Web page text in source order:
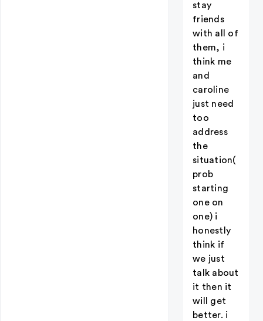
stay
friends
with all of
them, i
think me
and
caroline
just need
too
address
the
situation(
prob
starting
one on
one) i
honestly
think if
we just
talk about
it then it
will get
better. i